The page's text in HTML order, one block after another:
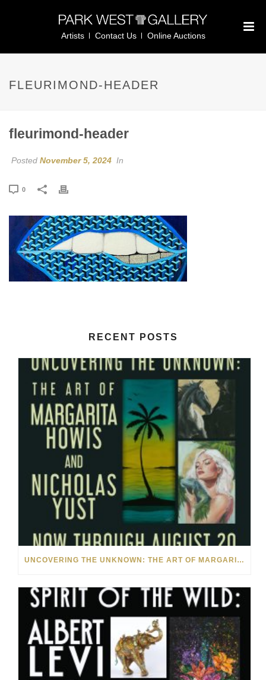
Artists Contact Us Online Auctions
FLEURIMOND-HEADER
fleurimond-header
Posted November 5, 2024 In
0
RECENT POSTS
UNCOVERING THE UNKNOWN: THE ART OF MARGARITA HOWIS & NICHOLAS YUST